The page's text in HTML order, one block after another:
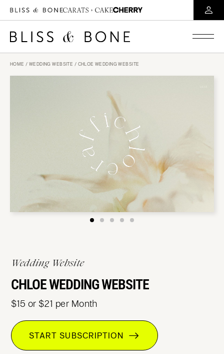
HOME / WEDDING WEBSITE / CHLOE WEDDING WEBSITE
Wedding Website
CHLOE WEDDING WEBSITE
$15 or $21 per Month
START SUBSCRIPTION